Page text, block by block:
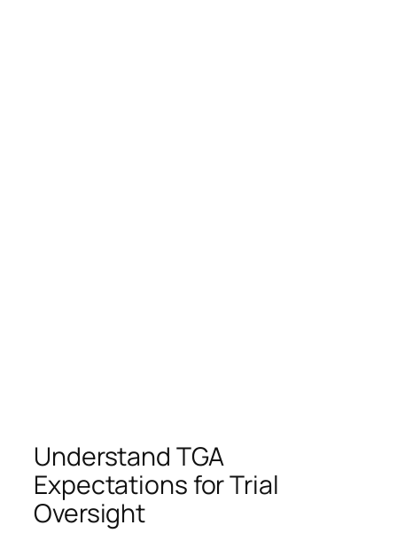
Understand TGA
Expectations for Trial
Oversight